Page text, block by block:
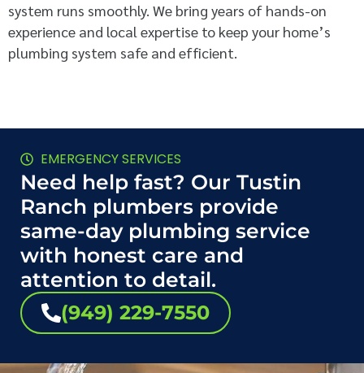
system runs smoothly. We bring years of hands-on
experience and local expertise to keep your home’s
plumbing system safe and efficient.
EMERGENCY SERVICES
Need help fast? Our Tustin
Ranch plumbers provide
same-day plumbing service
with honest care and
attention to detail.
(949) 229-7550